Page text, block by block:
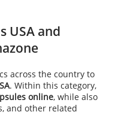
USA and
across the country to
. Within this category,
online, while also
and other related